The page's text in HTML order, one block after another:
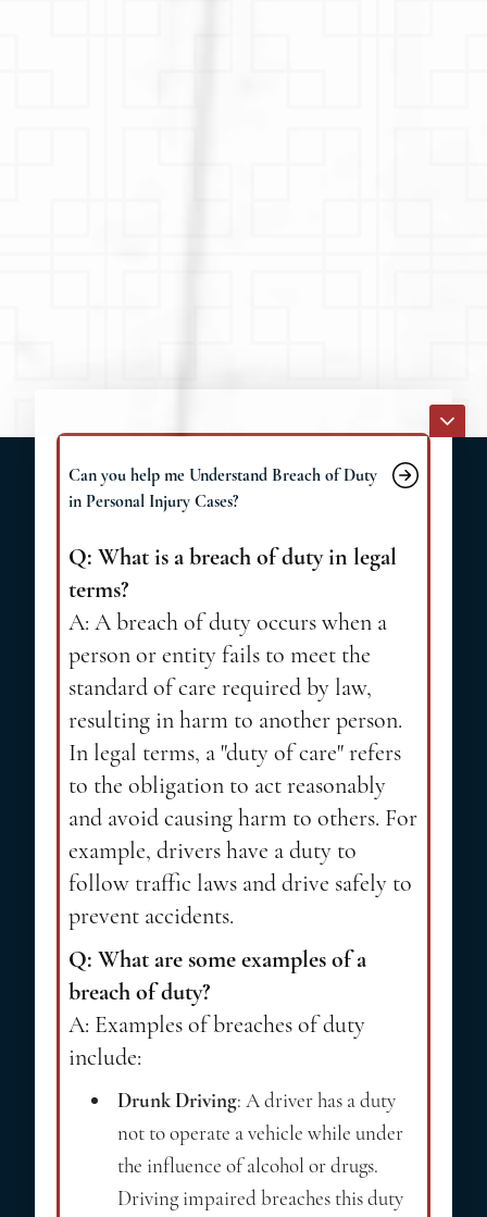
Can you help me Understand Breach of Duty
in Personal Injury Cases?
Q: What is a breach of duty in legal
terms?
A: A breach of duty occurs when a
person or entity fails to meet the
standard of care required by law,
resulting in harm to another person.
In legal terms, a "duty of care" refers
to the obligation to act reasonably
and avoid causing harm to others. For
example, drivers have a duty to
follow traffic laws and drive safely to
prevent accidents.
Q: What are some examples of a
breach of duty?
A: Examples of breaches of duty
include:
Drunk Driving: A driver has a duty
not to operate a vehicle while under
the influence of alcohol or drugs.
Driving impaired breaches this duty